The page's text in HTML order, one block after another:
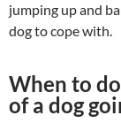
jumping up and
dog to cope with.
When to
of a dog